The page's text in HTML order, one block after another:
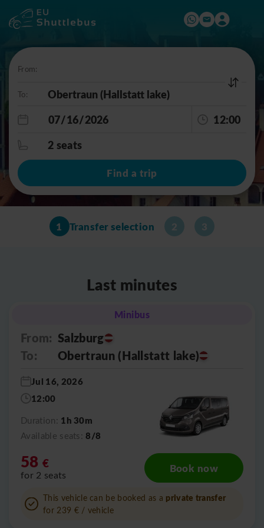
From:
To:
12:00
2 seats
Find a trip
1 Transfer selection 2 3
Last minutes
Minibus
From: Salzburg
To:
Obertraun (Hallstatt lake)
Jul 16, 2026
12:00
Duration: 1h 30m
Available seats:8/8
58 €
for 2 seats Book now
This vehicle can be booked as a private transfer
for 239 €/ vehicle